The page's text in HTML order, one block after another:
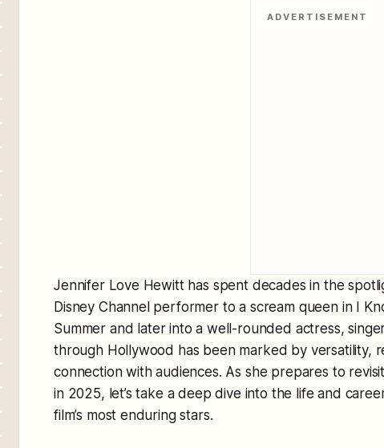
ADVERTISEMENT
Jennifer Love Hewitt has spent decades in the
Disney Channel performer to a scream queen in I
Summer and later into a well-rounded actress,
through Hollywood has been marked by versatility,
connection with audiences. As she prepares to
in 2025, let’s take a deep dive into the life and
film’s most enduring stars.